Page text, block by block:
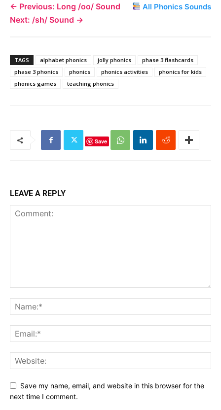
← Previous: Long /oo/ Sound All Phonics Sounds
Next: /sh/ Sound →
TAGS alphabet phonics jolly phonics
phase 3 flashcards
phase 3 phonics
phonics phonics activities
phonics for kids
phonics games
teaching phonics
Save
LEAVE A REPLY
Save my name, email, and website in this browser for the
next time I comment.